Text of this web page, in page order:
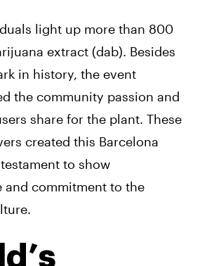
light up more than 800
extract (dab). Besides
in history, the event
the community passion and
share for the plant. These
created this Barcelona
to show
and commitment to the